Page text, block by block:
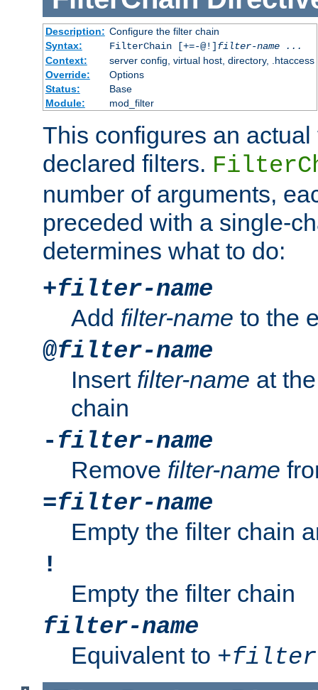
Description: Configure the filter chain
Syntax:
FilterChain [+=-@!] filter-name
...
Context:
server config, virtual host, directory, .htaccess
Override:
Options
Status:
Base
Module:
mod_filter
This configures an
declared filters.
number of arguments,
preceded with a single-
determines what to do:
+filter-name
Add filter-name to the
@filter-name
Insert filter-name at
chain
- filter-name
Remove filter-name
=filter-name
Empty the filter chain
!
Empty the filter chain
filter-name
Equivalent to +filter-